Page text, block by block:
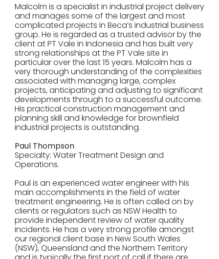
Malcolm is a specialist in industrial project delivery
and manages some of the largest and most
complicated projects in Beca’s industrial business
group. He is regarded as a trusted advisor by the
client at PT Vale in Indonesia and has built very
strong relationships at the PT Vale site in
particular over the last 15 years. Malcolm has a
very thorough understanding of the complexities
associated with managing large, complex
projects, anticipating and adjusting to significant
developments through to a successful outcome.
His practical construction management and
planning skill and knowledge for brownfield
industrial projects is outstanding.
Paul Thompson
Specialty: Water Treatment Design and
Operations.
Paul is an experienced water engineer with his
main accomplishments in the field of water
treatment engineering. He is often called on by
clients or regulators such as NSW Health to
provide independent review of water quality
incidents. He has a very strong profile amongst
our regional client base in New South Wales
(NSW), Queensland and the Northern Territory